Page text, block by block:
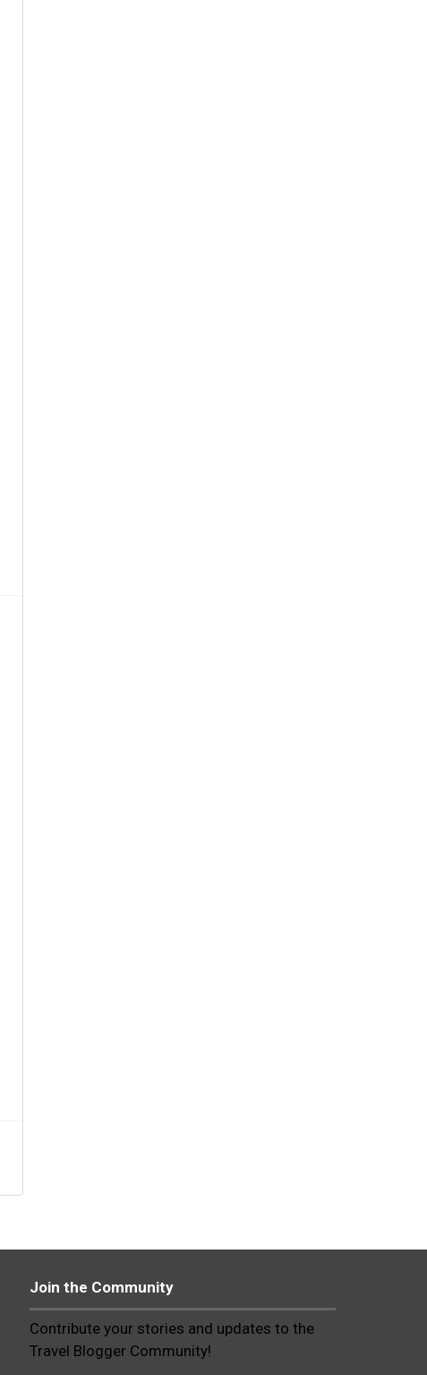
Join the Community
Contribute your stories and updates to the
Travel Blogger Community!